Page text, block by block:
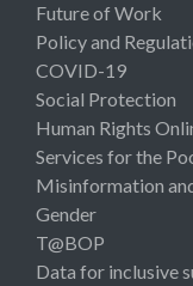
Future of Work
Policy and
COVID-19
Social Protection
Human Rights
Services for the
Misinformation
Gender
T@BOP
Data for inclusive